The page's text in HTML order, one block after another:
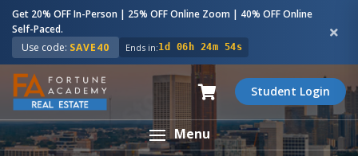
Get 20% OFF In-Person | 25% OFF Online Zoom | 40% OFF Online
Self-Paced.
Use code: SAVE40 Ends in:1d 06h 24m 53s
Student Login
Menu